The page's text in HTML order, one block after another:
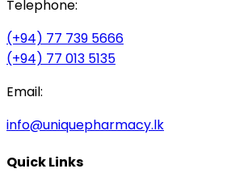
Telephone:
(+94) 77 739 5666
(+94) 77 013 5135
Email:
info@uniquepharmacy.lk
Quick Links